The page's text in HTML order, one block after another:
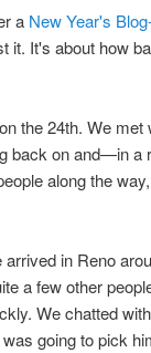
a New Year's
it. It's about how
the 24th. We
back on and—in
along the
in Reno
a few other
We chatted
going to pick